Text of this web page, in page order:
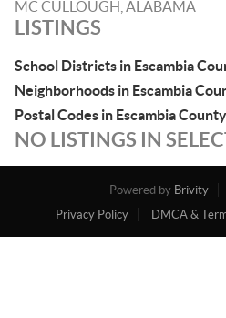
MC CULLOUGH, ALABAMA
LISTINGS
School Districts in Escambia
Neighborhoods in Escambia
Postal Codes in Escambia County
NO LISTINGS IN
Powered by Brivity
Privacy Policy
DMCA &